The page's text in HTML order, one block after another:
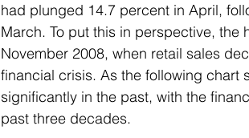
had plunged 14.7 percent in April,
March. To put this in perspective,
November 2008, when retail sales
financial crisis. As the following chart
significantly in the past, with the
past three decades.